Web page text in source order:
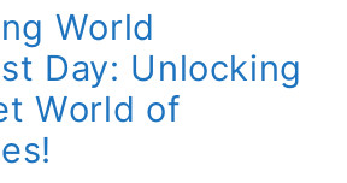
World
Day: Unlocking
World of